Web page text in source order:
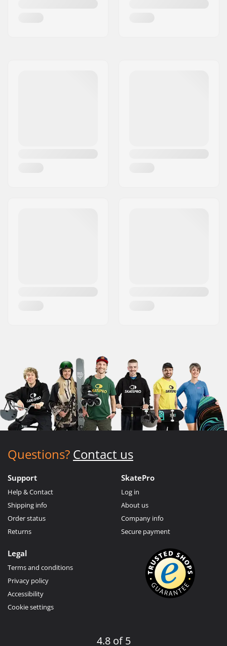
Questions? Contact us
Support
Help & Contact
Shipping info
Order status
Returns
SkatePro
Log in
About us
Company info
Secure payment
Legal
Terms and conditions
Privacy policy
Accessibility
Cookie settings
4.8 of 5